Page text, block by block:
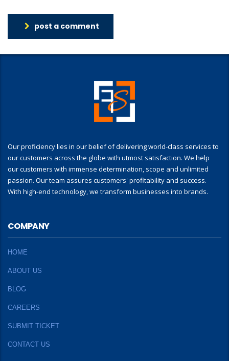
post a comment
Our proficiency lies in our belief of delivering world-class services to
our customers across the globe with utmost satisfaction. We help
our customers with immense determination, scope and unlimited
passion. Our team assures customers' profitability and success.
With high-end technology, we transform businesses into brands.
COMPANY
HOME
ABOUT US
BLOG
CAREERS
SUBMIT TICKET
CONTACT US